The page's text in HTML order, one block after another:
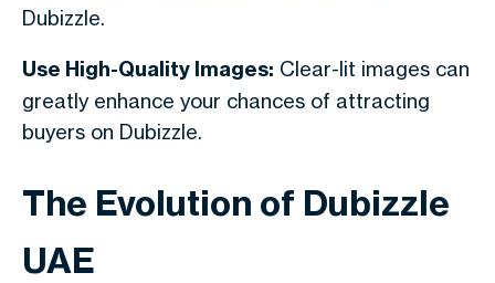
Dubizzle.
Use High-Quality Images: Clear-lit images can
greatly enhance your chances of attracting
buyers on Dubizzle.
The Evolution of Dubizzle
UAE